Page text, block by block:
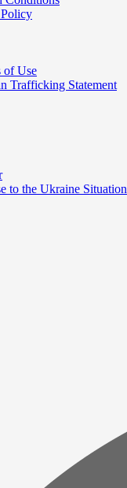
of Use
Trafficking Statement
to the Ukraine Situation